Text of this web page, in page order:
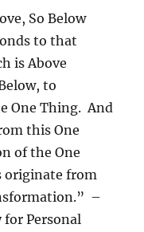
So Below
to that
is Above
to
One Thing. And
this One
of the One
originate from
–
for Personal